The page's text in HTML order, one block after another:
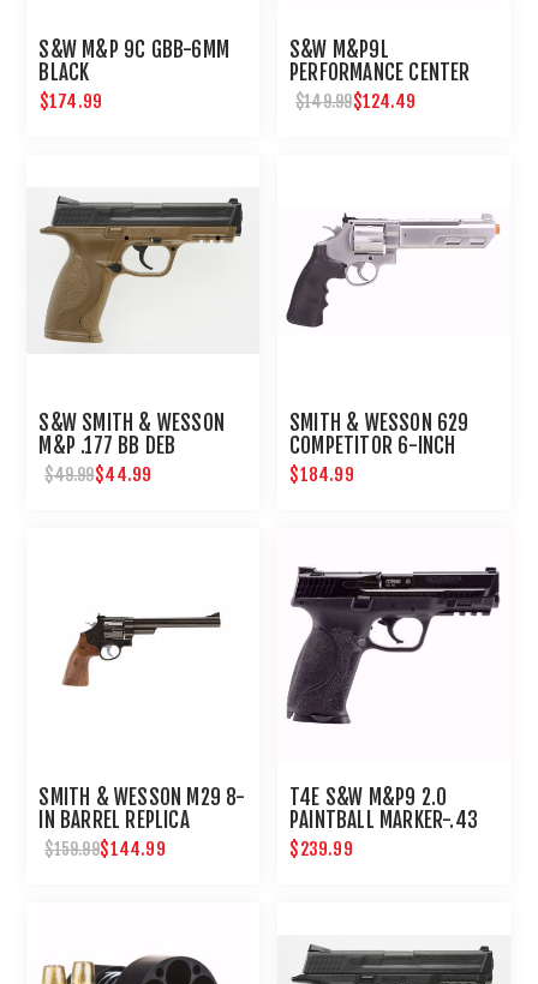
S&W M&P 9C GBB-6MM
BLACK
$174.99
S&W M&P9L
PERFORMANCE CENTER
6MM AIRSOFT
$149.99$124.49
S&W SMITH & WESSON
M&P .177 BB DEB
$49.99$44.99
SMITH & WESSON 629
COMPETITOR 6-INCH
AIRSOFT REVOLVER
$184.99
SMITH & WESSON M29 8-
IN BARREL REPLICA
AIRGUN REVOLVER
$159.99$144.99
T4E S&W M&P9 2.0
PAINTBALL MARKER-.43
CAL-BLACK
$239.99